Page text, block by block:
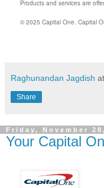
Products and services are
© 2025 Capital One. Capital
Raghunandan Jagdish at
Share
Friday, November
Your Capital